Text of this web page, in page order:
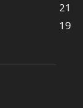
21
19